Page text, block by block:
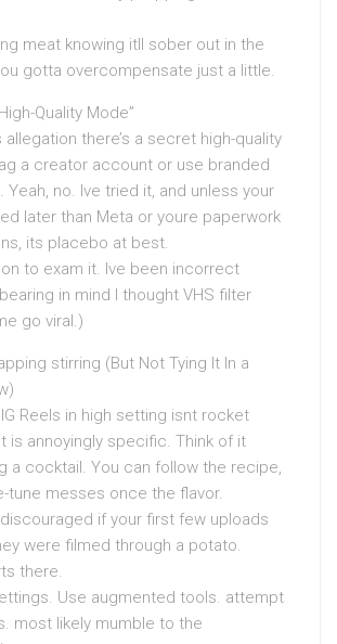
meat knowing itll sober out in the
gotta overcompensate just a little.
Quality Mode”
allegation there’s a secret high-quality
a creator account or use branded
no. Ive tried it, and unless your
later than Meta or youre paperwork
its placebo at best.
to exam it. Ive been incorrect
in mind I thought VHS filter
go viral.)
stirring (But Not Tying It In a
Reels in high setting isnt rocket
is annoyingly specific. Think of it
a cocktail. You can follow the recipe,
tune messes once the flavor.
if your first few uploads
were filmed through a potato.
there.
Use augmented tools. attempt
most likely mumble to the